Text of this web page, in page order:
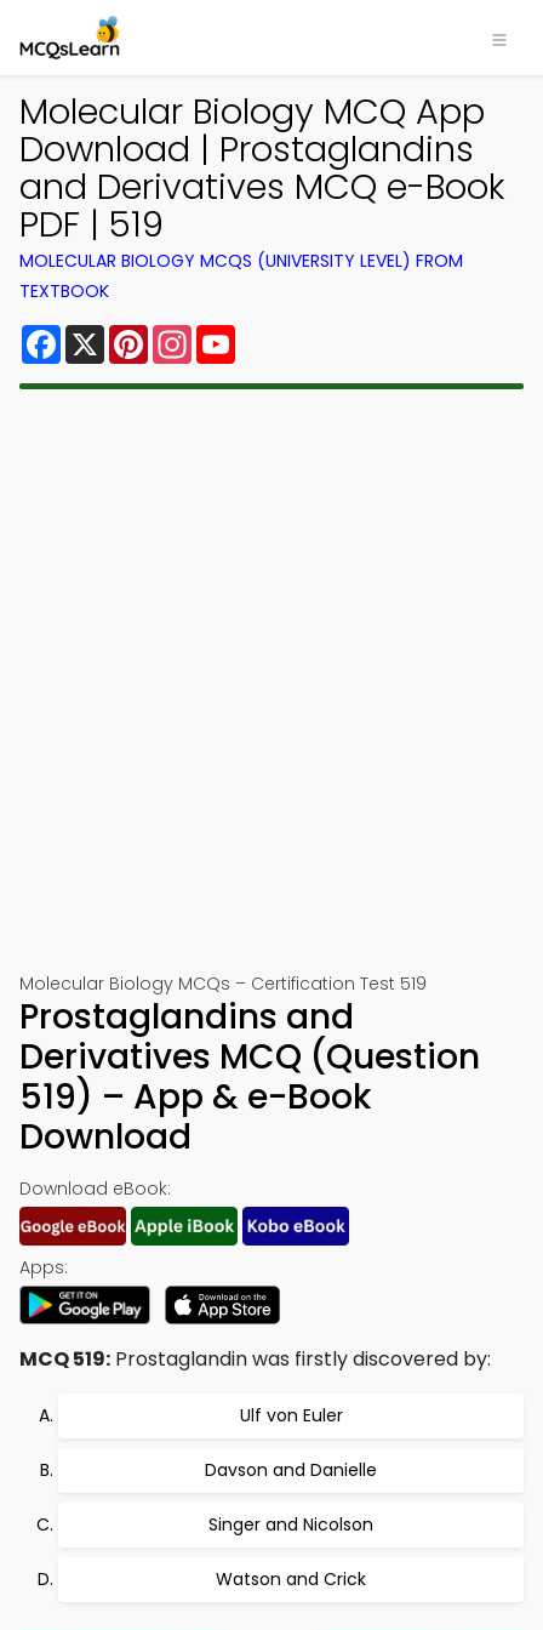
Molecular Biology MCQ App
Download | Prostaglandins
and Derivatives MCQ e-Book
PDF | 519
MOLECULAR BIOLOGY MCQS (UNIVERSITY LEVEL) FROM
TEXTBOOK
Facebook
X PinterestInstagram
Molecular Biology MCQs – Certification Test 519
Prostaglandins and
Derivatives MCQ (Question
519) – App & e-Book
Download
Download eBook:
Apps:
MCQ 519: Prostaglandin was firstly discovered by:
Ulf von Euler
Davson and Danielle
Singer and Nicolson
Watson and Crick